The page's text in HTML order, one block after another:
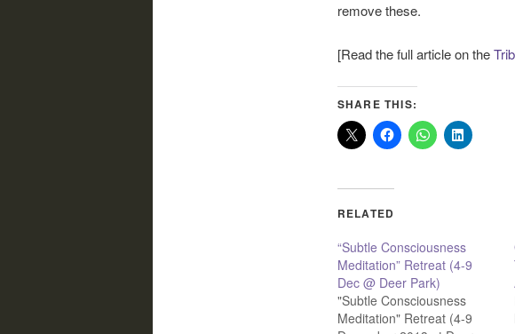
remove these.
[Read the full article on the
SHARE THIS:
RELATED
“Subtle Consciousness
Meditation” Retreat (4-9
Dec @ Deer Park)
"Subtle Consciousness
Meditation" Retreat (4-9